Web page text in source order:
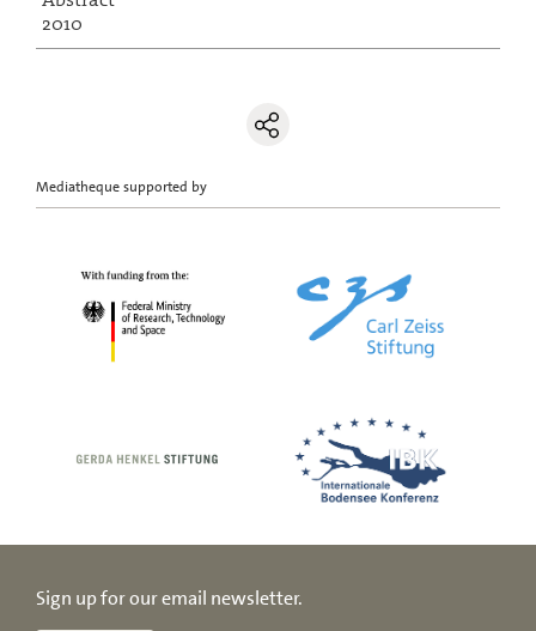
2010
Mediatheque supported by
Sign up for our email newsletter.